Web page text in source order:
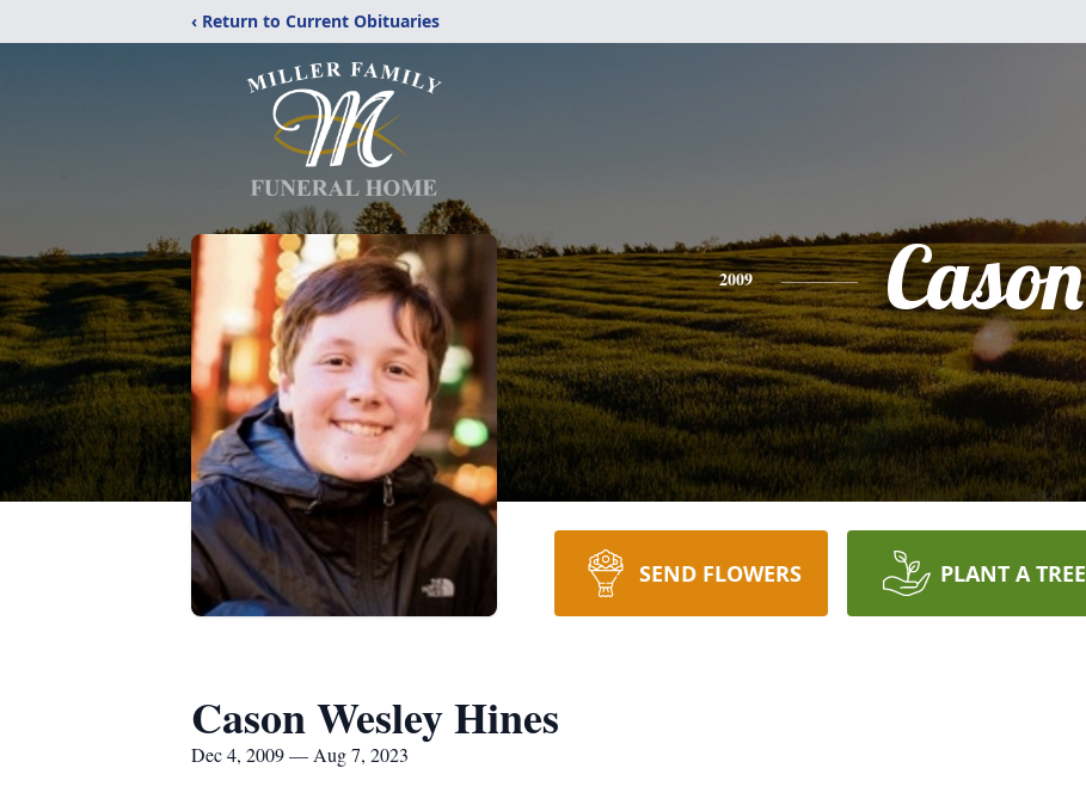
‹ Return to Current Obituaries
2009 Cason
SEND FLOWERS PLANT A TREE
Cason Wesley Hines
Dec 4, 2009 — Aug 7, 2023